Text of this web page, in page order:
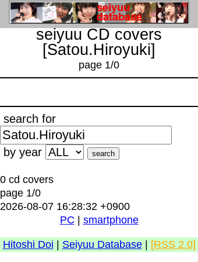
seiyuu CD covers
[Satou.Hiroyuki]
page 1/0
search for
by year
0 cd covers
page 1/0
2026-08-07 16:28:32 +0900
PC
smartphone
Hitoshi Doi Seiyuu Database| [RSS 2.0]